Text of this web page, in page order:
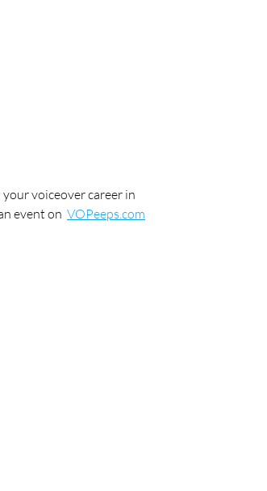
voiceover career in
event on VOPeeps.com